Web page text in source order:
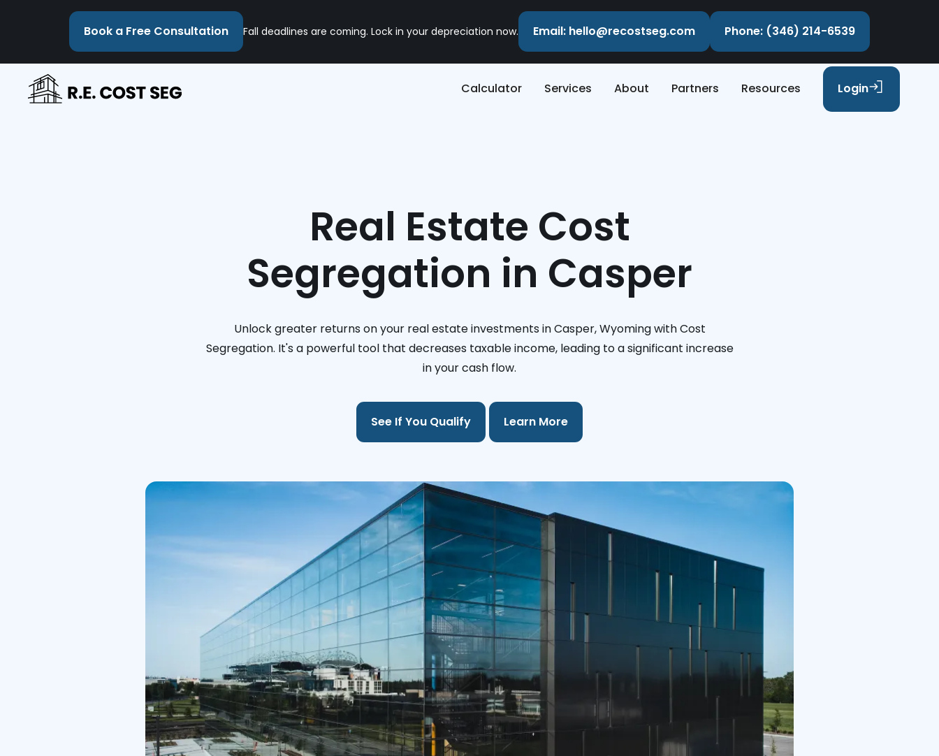
Book a Free Consultation Fall deadlines are coming. Lock in your depreciation now. Email: hello@recostseg.com Phone: (346) 214-6539
Calculator Services About Partners Resources Login
Real Estate Cost
Segregation in Casper
Unlock greater returns on your real estate investments in Casper, Wyoming with Cost
Segregation. It's a powerful tool that decreases taxable income, leading to a significant increase
in your cash flow.
See If You Qualify Learn More